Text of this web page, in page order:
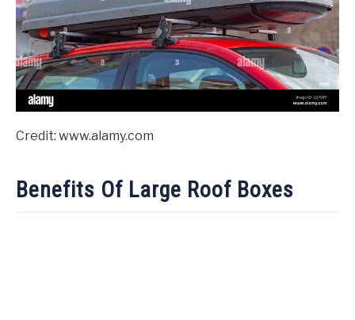
Credit: www.alamy.com
Benefits Of Large Roof Boxes